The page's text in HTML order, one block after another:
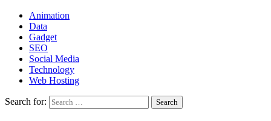
Animation
Data
Gadget
SEO
Social Media
Technology
Web Hosting
Search for: